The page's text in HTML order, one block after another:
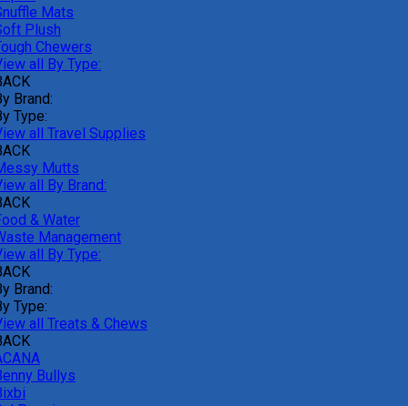
Mats
Plush
Chewers
all By Type:
Brand:
Type:
all Travel Supplies
Mutts
all By Brand:
& Water
Management
all By Type:
Brand:
Type:
all Treats & Chews
Bullys